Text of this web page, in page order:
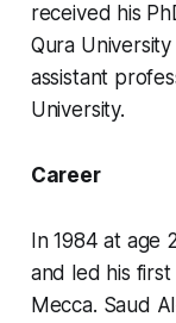
received his
Qura
assistant
University.
Career
In 1984 at age
and led his
Mecca. Saud